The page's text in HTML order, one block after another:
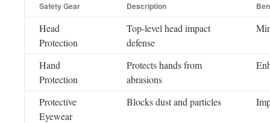
Safety Gear Description
Head
Protection
Top-level head impact
defense
Hand
Protection
Protects hands from
abrasions
Protective
Eyewear
Blocks dust and particles